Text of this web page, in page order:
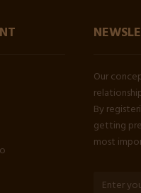
Our
By
getting
most